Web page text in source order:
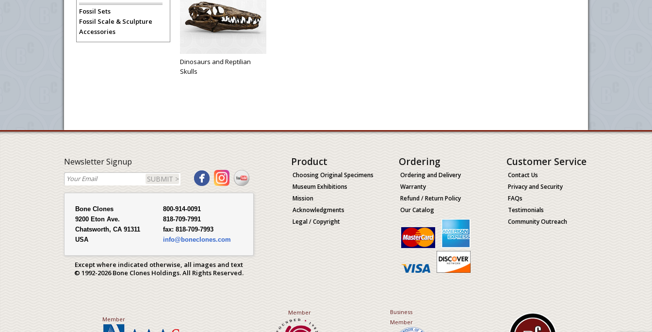
Fossil Sets
Fossil Scale & Sculpture
Accessories
Dinosaurs and Reptilian
Skulls
Newsletter Signup
SUBMIT >
Bone Clones
9200 Eton Ave.
Chatsworth, CA 91311
USA
800-914-0091
818-709-7991
fax: 818-709-7993
info@boneclones.com
Except where indicated otherwise, all images and text
© 1992-2026 Bone Clones Holdings. All Rights Reserved.
Product
Choosing Original Specimens
Museum Exhibitions
Mission
Acknowledgments
Legal / Copyright
Ordering
Ordering and Delivery
Warranty
Refund / Return Policy
Our Catalog
Customer Service
Contact Us
Privacy and Security
FAQs
Testimonials
Community Outreach
Member
Member
Business
Member